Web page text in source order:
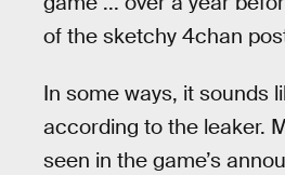
of the sketchy 4chan
In some ways, it sounds
according to the leaker.
seen in the game’s